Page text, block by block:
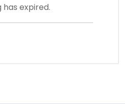
has expired.